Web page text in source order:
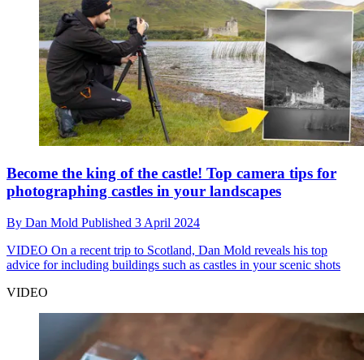
Become the king of the castle! Top camera tips for
photographing castles in your landscapes
By Dan Mold Published 3 April 2024
VIDEO On a recent trip to Scotland, Dan Mold reveals his top
advice for including buildings such as castles in your scenic shots
VIDEO